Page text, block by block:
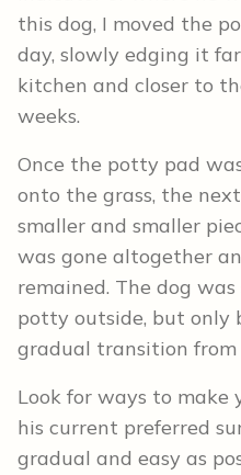
this dog, I moved the
day, slowly edging it
kitchen and closer to
weeks.
Once the potty pad
onto the grass, the
smaller and smaller
was gone altogether
remained. The dog
potty outside, but only
gradual transition
Look for ways to make
his current preferred
gradual and easy as